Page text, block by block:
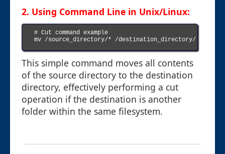
2. Using Command Line in Unix/Linux:
# Cut command example
mv /source_directory/* /destination_directory/
This simple command moves all contents
of the source directory to the destination
directory, effectively performing a cut
operation if the destination is another
folder within the same filesystem.